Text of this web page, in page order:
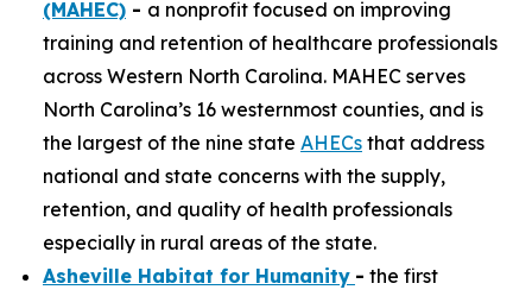
(MAHEC) - a nonprofit focused on improving
training and retention of healthcare professionals
across Western North Carolina. MAHEC serves
North Carolina’s 16 westernmost counties, and is
the largest of the nine state AHECs that address
national and state concerns with the supply,
retention, and quality of health professionals
especially in rural areas of the state.
Asheville Habitat for Humanity - the first